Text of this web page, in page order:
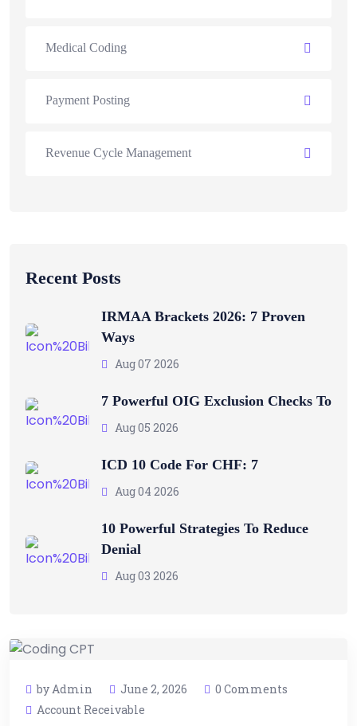
by Admin June 2, 2026
0 Comments
Account Receivable
Medical Coding
Payment Posting
Revenue Cycle Management
Recent Posts
IRMAA Brackets 2026: 7 Proven
Ways
Aug 07 2026
7 Powerful OIG Exclusion Checks To
Aug 05 2026
ICD 10 Code For CHF: 7
Aug 04 2026
10 Powerful Strategies To Reduce
Denial
Aug 03 2026